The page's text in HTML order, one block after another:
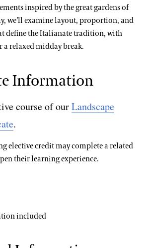
inspired by the great gardens of
we’ll examine layout, proportion, and
define the Italianate tradition, with
relaxed midday break.
Information
course of ourLandscape
.
elective credit may complete a related
their learning experience.
included